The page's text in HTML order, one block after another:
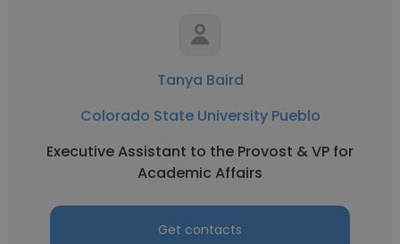
Tanya Baird
Colorado State University Pueblo
Executive Assistant to the Provost & VP for
Academic Affairs
Get contacts